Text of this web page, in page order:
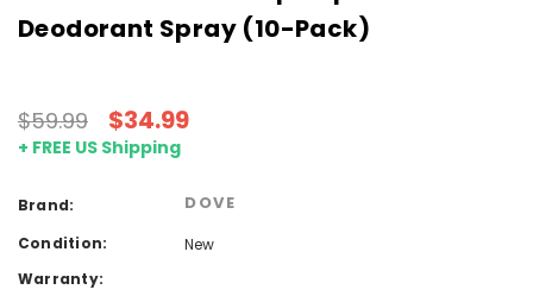
Deodorant Spray (10-Pack)
$59.99 $34.99
+ FREE US Shipping
Brand: DOVE
Condition:
New
Warranty: